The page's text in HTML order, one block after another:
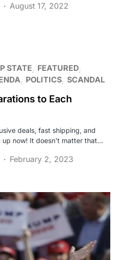
August 17, 2022
STATE
FEATURED
POLITICS SCANDAL
to Each
deals, fast shipping, and
now! It doesn’t matter that…
February 2, 2023